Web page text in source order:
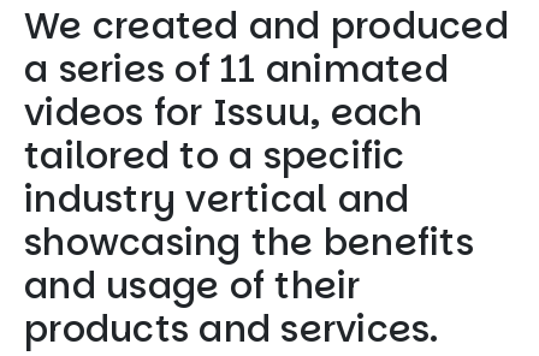
We created and produced
a series of 11 animated
videos for Issuu, each
tailored to a specific
industry vertical and
showcasing the benefits
and usage of their
products and services.